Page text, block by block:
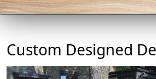
Custom Designed